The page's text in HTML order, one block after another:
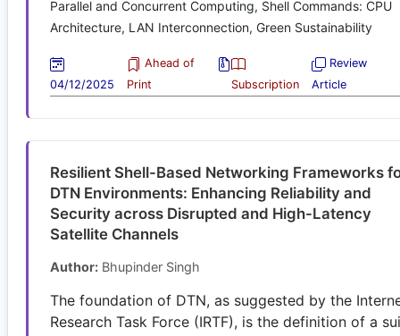
Parallel and Concurrent Computing, Shell Commands: CPU
Architecture, LAN Interconnection, Green Sustainability
04/12/2025
Ahead of
Print
Subscription
Review
Article
Resilient Shell-Based Networking Frameworks
DTN Environments: Enhancing Reliability and
Security across Disrupted and High-Latency
Satellite Channels
Author: Bhupinder Singh
The foundation of DTN, as suggested by the
Research Task Force (IRTF), is the definition of a